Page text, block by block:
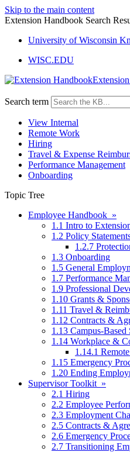
Skip to the main content
Extension Handbook Search
University of Wisconsin
WISC.EDU
Search term
View Internal
Remote Work
Hiring
Travel & Expense
Performance Management
Onboarding
Topic Tree
Employee Handbook »
1.1 Intro to
1.2 Policy
1.2.7
1.3 Onboarding
1.5 General
1.7 Performance
1.9 Professional
1.10 Grants &
1.11 Travel &
1.12 Contracts &
1.13 Campus-Based
1.14 Workplace &
1.14.1
1.15 Emergency
1.20 Ending
Supervisor Toolkit »
2.1 Hiring
2.2 Employee
2.3 Employment
2.5 Contracts &
2.6 Emergency
2.7 Transitioning